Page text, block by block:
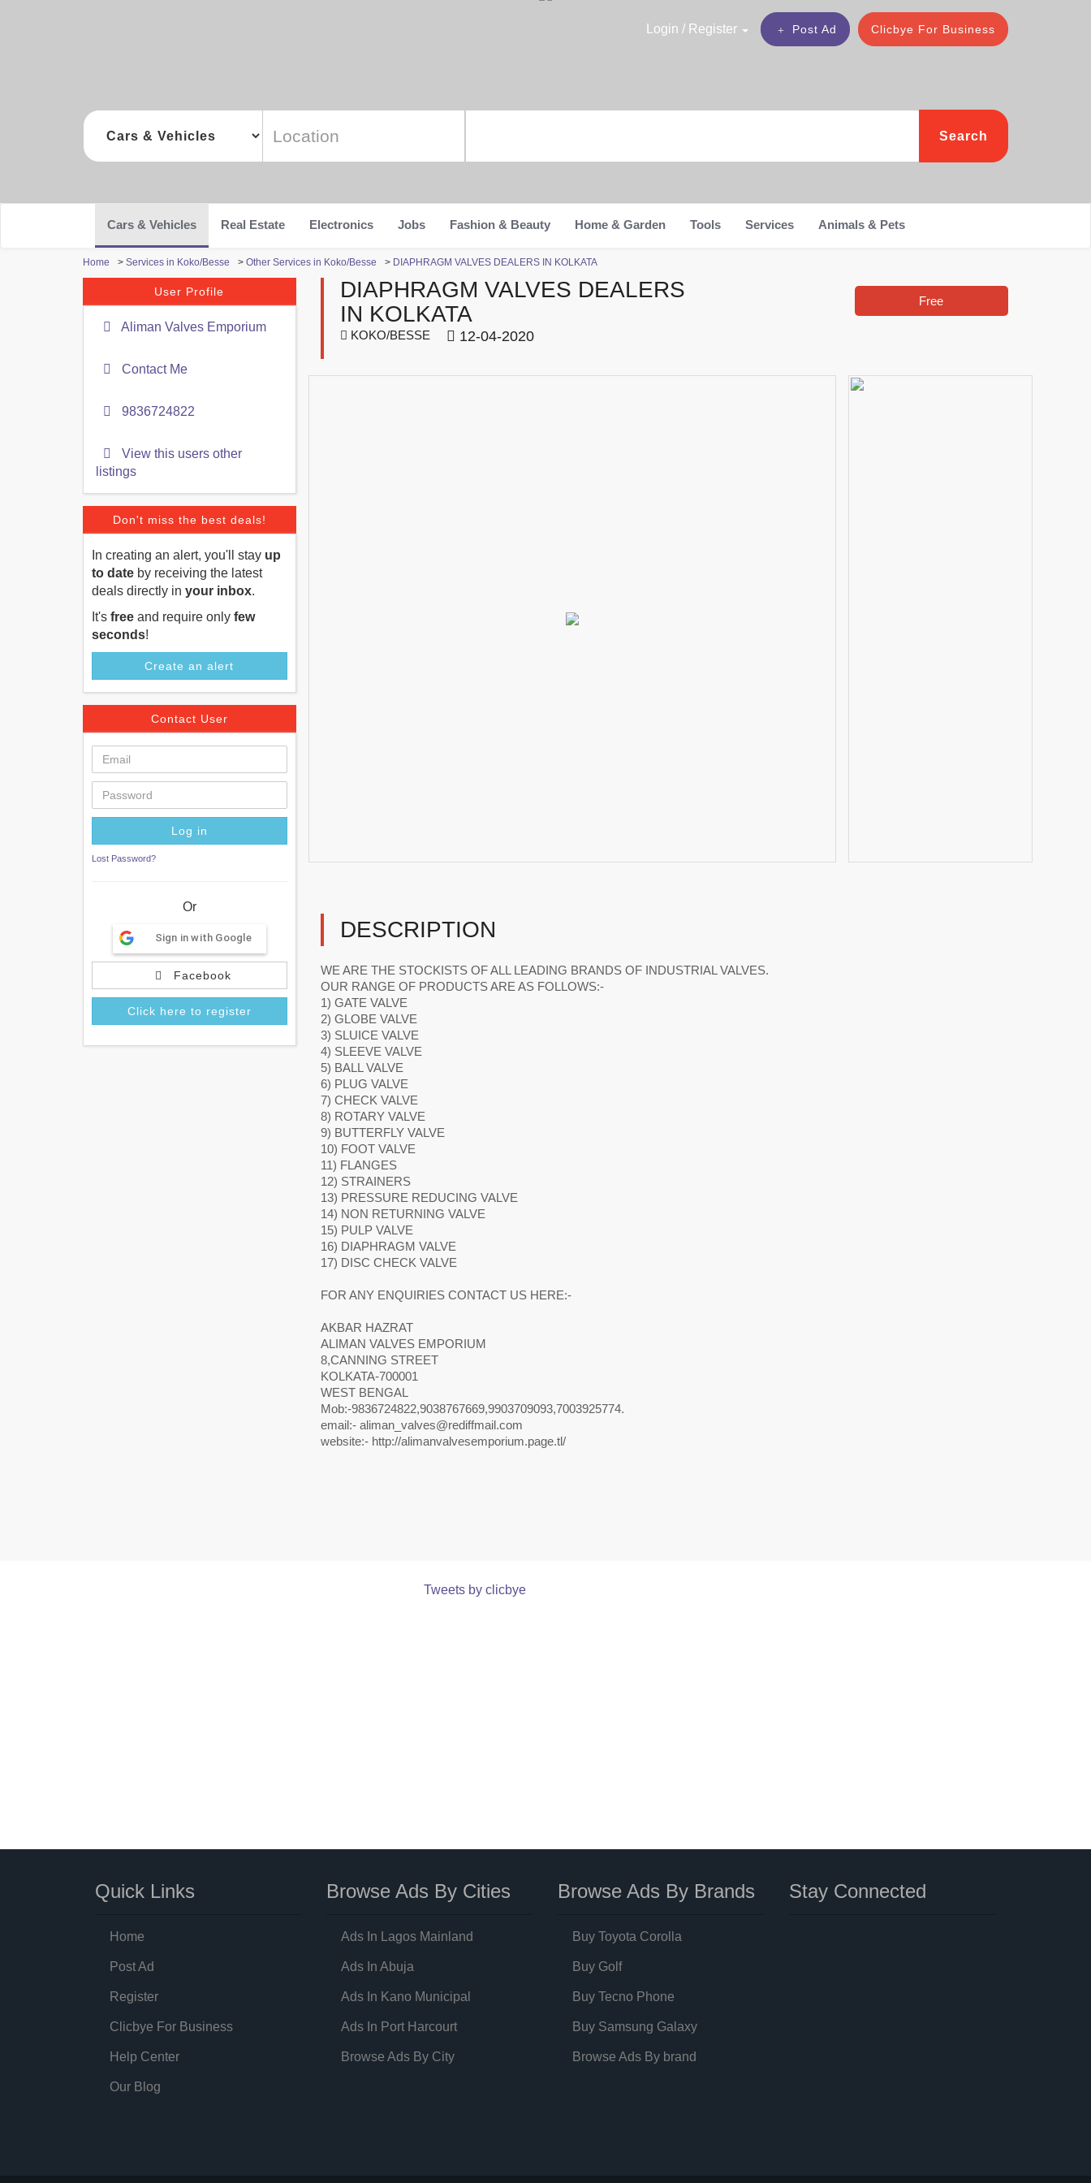
Clicbye For Business
Post Ad
Login / Register
Search
Cars & Vehicles Real Estate Electronics Jobs Fashion & Beauty Home & Garden Tools Services Animals & Pets
Home > Services in Koko/Besse > Other Services in Koko/Besse > DIAPHRAGM VALVES DEALERS IN KOLKATA
User Profile
Aliman Valves Emporium
Contact Me
9836724822
View this users other
listings
Don't miss the best deals!
In creating an alert, you'll stay up
to date by receiving the latest
deals directly in your inbox.
It's free and require only few
seconds!
Create an alert
Contact User
Lost Password?
Or
Sign in with Google
Facebook
Click here to register
DIAPHRAGM VALVES DEALERS
IN KOLKATA
KOKO/BESSE 12-04-2020
Free
DESCRIPTION
WE ARE THE STOCKISTS OF ALL LEADING BRANDS OF INDUSTRIAL VALVES.
OUR RANGE OF PRODUCTS ARE AS FOLLOWS:-
1) GATE VALVE
2) GLOBE VALVE
3) SLUICE VALVE
4) SLEEVE VALVE
5) BALL VALVE
6) PLUG VALVE
7) CHECK VALVE
8) ROTARY VALVE
9) BUTTERFLY VALVE
10) FOOT VALVE
11) FLANGES
12) STRAINERS
13) PRESSURE REDUCING VALVE
14) NON RETURNING VALVE
15) PULP VALVE
16) DIAPHRAGM VALVE
17) DISC CHECK VALVE
FOR ANY ENQUIRIES CONTACT US HERE:-
AKBAR HAZRAT
ALIMAN VALVES EMPORIUM
8,CANNING STREET
KOLKATA-700001
WEST BENGAL
Mob:-9836724822,9038767669,9903709093,7003925774.
email:- aliman_valves@rediffmail.com
website:- http://alimanvalvesemporium.page.tl/
Tweets by clicbye
Quick Links
Home
Post Ad
Register
Clicbye For Business
Help Center
Our Blog
Browse Ads By Cities
Ads In Lagos Mainland
Ads In Abuja
Ads In Kano Municipal
Ads In Port Harcourt
Browse Ads By City
Browse Ads By Brands
Buy Toyota Corolla
Buy Golf
Buy Tecno Phone
Buy Samsung Galaxy
Browse Ads By brand
Stay Connected